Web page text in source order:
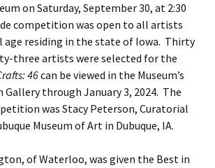
on Saturday, September 30, at 2:30
competition was open to all artists
age residing in the state of Iowa. Thirty
three artists were selected for the
46can be viewed in the Museum’s
through January 3, 2024. The
was Stacy Peterson, Curatorial
Museum of Art in Dubuque, IA.
of Waterloo, was given the Best in